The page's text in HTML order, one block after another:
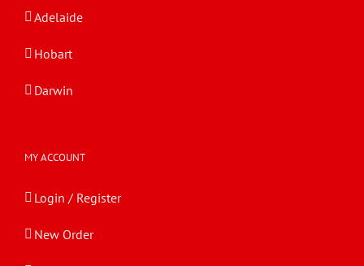
Adelaide
Hobart
Darwin
MY ACCOUNT
Login / Register
New Order